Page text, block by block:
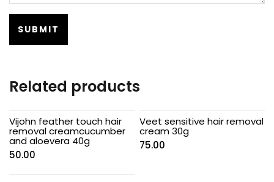
Related products
Vijohn feather touch hair
removal creamcucumber
and aloevera 40g
50.00
Veet sensitive hair removal
cream 30g
75.00